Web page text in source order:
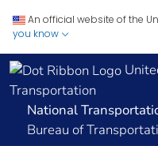
An official website of the
you know
Transportation
National
Bureau of